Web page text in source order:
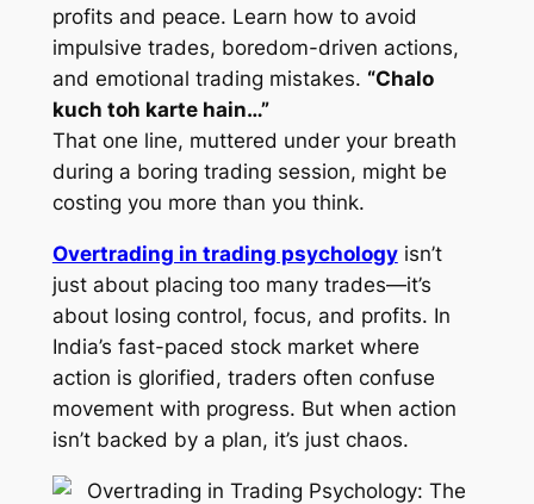
profits and peace. Learn how to avoid
impulsive trades, boredom-driven actions,
and emotional trading mistakes. “Chalo
kuch toh karte hain…”
That one line, muttered under your breath
during a boring trading session, might be
costing you more than you think.
Overtrading in trading psychologyisn’t
just about placing too many trades—it’s
about losing control, focus, and profits. In
India’s fast-paced stock market where
action is glorified, traders often confuse
movement with progress. But when action
isn’t backed by a plan, it’s just chaos.